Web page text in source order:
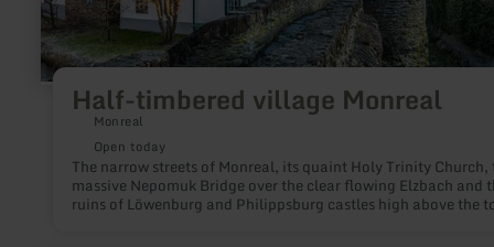
Half-timbered village Monreal
Monreal
Open today
The narrow streets of Monreal, its quaint Holy Trinity Church,
massive Nepomuk Bridge over the clear flowing Elzbach and
ruins of Löwenburg and Philippsburg castles high above the